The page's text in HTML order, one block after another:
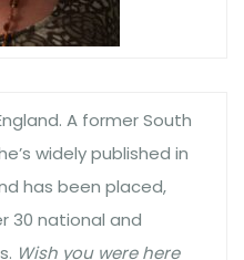
A former South
widely published in
has been placed,
30 national and
Wish you were here